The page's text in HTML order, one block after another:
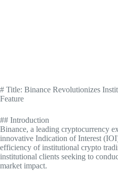
# Title: Binance Revolutionizes
Feature
## Introduction
Binance, a leading cryptocurrency
innovative Indication of Interest
efficiency of institutional crypto
institutional clients seeking to
market impact.